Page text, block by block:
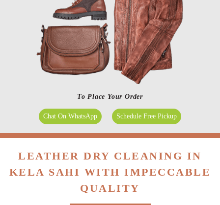
To Place Your Order
Chat On WhatsApp Schedule Free Pickup
LEATHER DRY CLEANING IN
KELA SAHI WITH IMPECCABLE
QUALITY